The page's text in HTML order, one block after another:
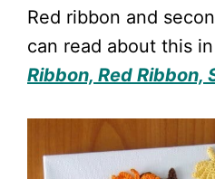
Red ribbon and
can read about this
Ribbon, Red Ribbon,